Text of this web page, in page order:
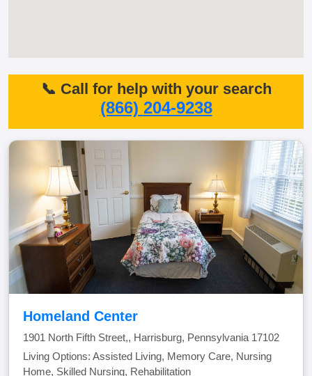
📞 Call for help with your search
(866) 204-9238
Homeland Center
1901 North Fifth Street,, Harrisburg, Pennsylvania 17102
Living Options: Assisted Living, Memory Care, Nursing
Home, Skilled Nursing, Rehabilitation